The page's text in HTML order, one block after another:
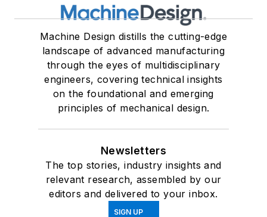
Machine Design distills the cutting-edge
landscape of advanced manufacturing
through the eyes of multidisciplinary
engineers, covering technical insights
on the foundational and emerging
principles of mechanical design.
Newsletters
The top stories, industry insights and
relevant research, assembled by our
editors and delivered to your inbox.
SIGN UP